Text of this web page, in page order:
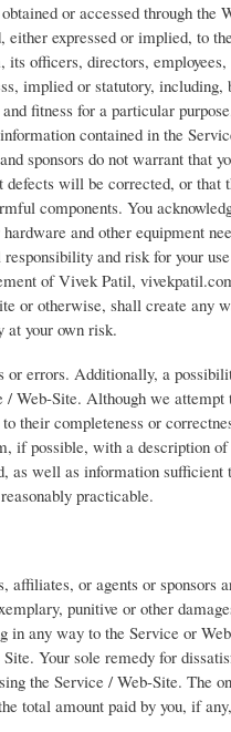
or accessed through the
either expressed or implied, to
officers, directors, employees,
implied or statutory, including,
fitness for a particular
contained in the
sponsors do not warrant that
will be corrected, or that
components. You
and other equipment
and risk for your
of Vivek Patil,
or otherwise, shall create any
at your own risk.
errors. Additionally, a
/ Web-Site. Although we attempt
their completeness or
if possible, with a description of
as well as information sufficient
practicable.
or agents or sponsors
punitive or other
in any way to the Service or
Your sole remedy for
the Service / Web-Site. The
total amount paid by you, if